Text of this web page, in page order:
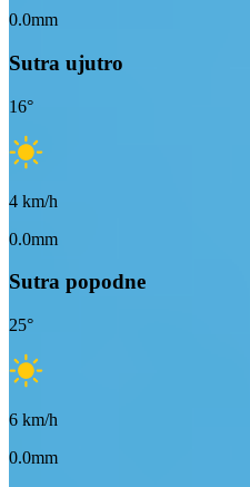
0.0mm
Sutra ujutro
16°
4 km/h
0.0mm
Sutra popodne
25°
6 km/h
0.0mm